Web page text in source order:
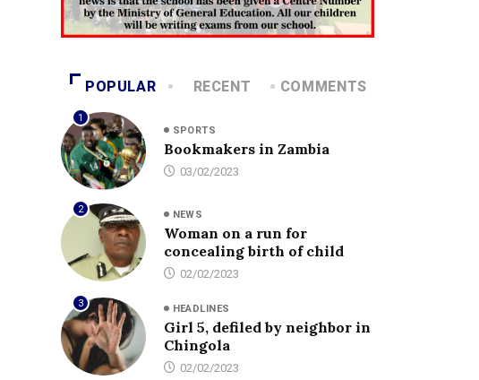
POPULAR RECENT COMMENTS
1
SPORTS
Bookmakers in Zambia
03/02/2023
2 NEWS
Woman on a run for
concealing birth of child
02/02/2023
3 HEADLINES
Girl 5, defiled by neighbor in
Chingola
02/02/2023